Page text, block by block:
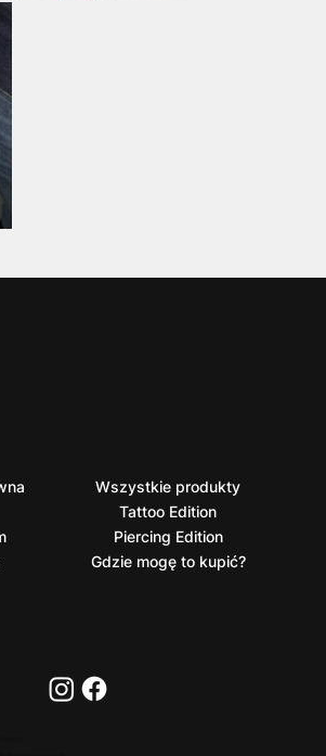
Wszystkie produkty
Tattoo Edition
Piercing Edition
Gdzie mogę to kupić?